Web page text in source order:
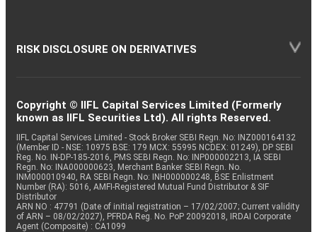
RISK DISCLOSURE ON DERIVATIVES
Copyright © IIFL Capital Services Limited (Formerly
known as IIFL Securities Ltd). All rights Reserved.
IIFL Capital Services Limited - Stock Broker SEBI Regn. No: INZ000164132
(Member ID - NSE: 10975 BSE: 179 MCX: 55995 NCDEX: 01249), DP SEBI
Reg. No. IN-DP-185-2016, PMS SEBI Regn. No: INP000002213, IA SEBI
Regn. No: INA000000623, Merchant Banker SEBI Regn. No.
INM000010940, RA SEBI Regn. No: INH000000248, BSE Enlistment
Number (RA): 5016, AMFI-Registered Mutual Fund Distributor & SIF
Distributor
ARN NO : 47791 (Date of initial registration – 17/02/2007; Current validity
of ARN – 08/02/2027), PFRDA Reg. No. PoP 20092018, IRDAI Corporate
Agent (Composite) : CA1099